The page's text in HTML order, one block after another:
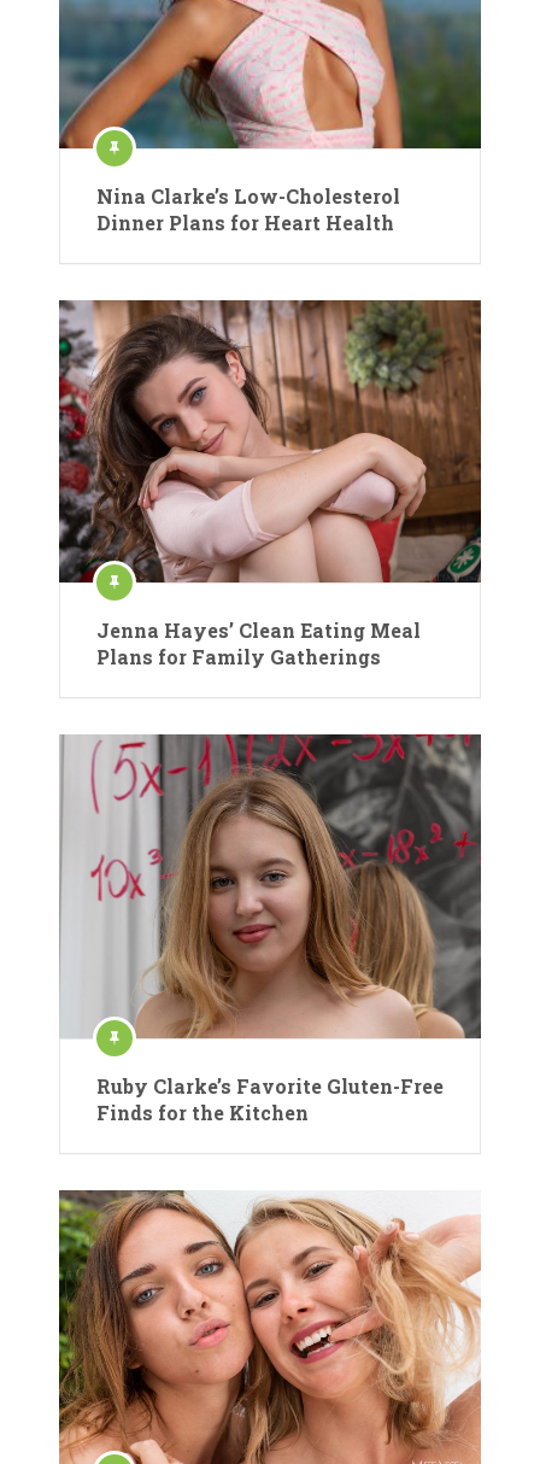
Nina Clarke’s Low-Cholesterol
Dinner Plans for Heart Health
Jenna Hayes’ Clean Eating Meal
Plans for Family Gatherings
Ruby Clarke’s Favorite Gluten-Free
Finds for the Kitchen